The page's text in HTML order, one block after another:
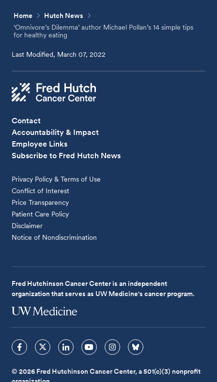
Home
Hutch News
‘Omnivore’s Dilemma’ author Michael Pollan’s 14 simple tips
for healthy eating
Last Modified, March 07, 2022
Contact
Accountability & Impact
Employee Links
Subscribe to Fred Hutch News
Privacy Policy & Terms of Use
Conflict of Interest
Price Transparency
Patient Care Policy
Disclaimer
Notice of Nondiscrimination
Fred Hutchinson Cancer Center is an independent
organization that serves as UW Medicine's cancer program.
© 2026 Fred Hutchinson Cancer Center, a 501(c)(3) nonprofit